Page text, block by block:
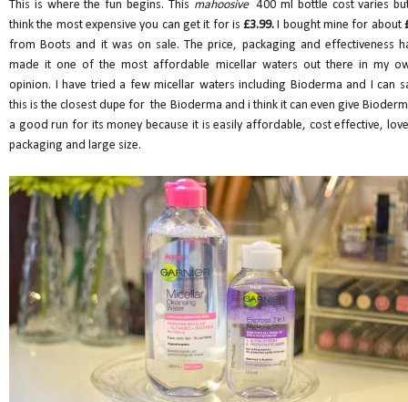
This is where the fun begins. This mahoosive 400 ml bottle cost varies
think the most expensive you can get it for is£3.99. I bought mine for about
from Boots and it was on sale. The price, packaging and effectiveness
made it one of the most affordable micellar waters out there in my
opinion. I have tried a few micellar waters including Bioderma and I can
this is the closest dupe for the Bioderma and i think it can even give
a good run for its money because it is easily affordable, cost effective,
packaging and large size.